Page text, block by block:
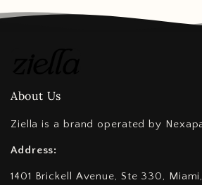
About Us
Ziella is a brand operated by
Address:
1401 Brickell Avenue, Ste 330,